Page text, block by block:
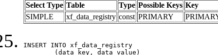
Select Type Table Type Possible Keys Key
SIMPLE
xf_data_registry const PRIMARY
INSERT INTO xf_data_registry